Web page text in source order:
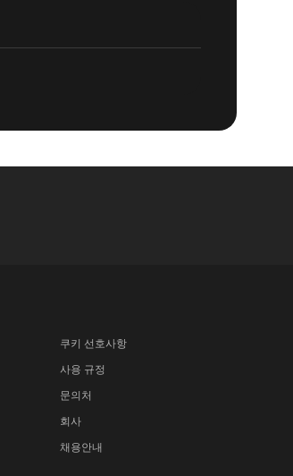
쿠키 선호사항
사용 규정
문의처
회사
채용안내